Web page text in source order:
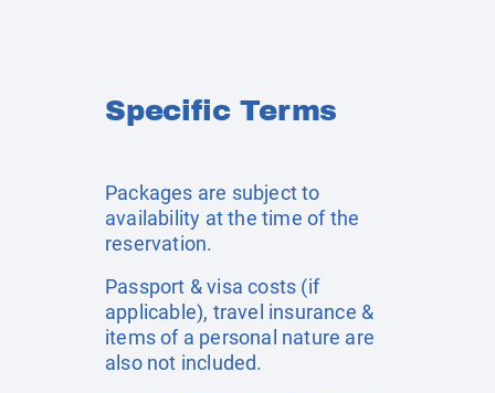
Specific Terms
Packages are subject to
availability at the time of the
reservation.
Passport & visa costs (if
applicable), travel insurance &
items of a personal nature are
also not included.